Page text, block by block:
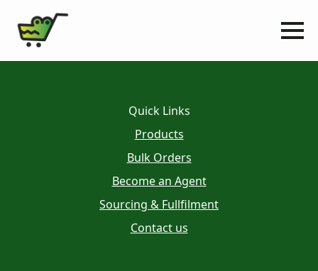
Quick Links
Products
Bulk Orders
Become an Agent
Sourcing & Fullfilment
Contact us